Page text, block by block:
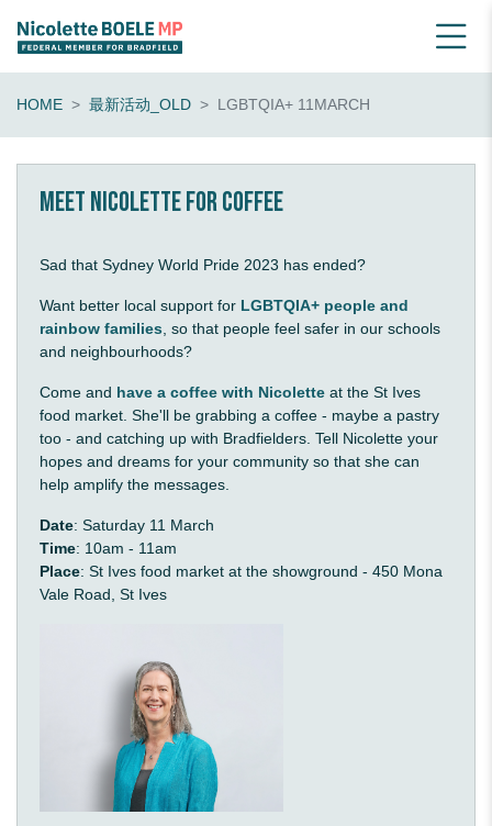
HOME 最新活动_OLD LGBTQIA+ 11MARCH
Meet Nicolette for coffee
Sad that Sydney World Pride 2023 has ended?
Want better local support for LGBTQIA+ people and
rainbow families, so that people feel safer in our schools
and neighbourhoods?
Come and have a coffee with Nicolette at the St Ives
food market. She'll be grabbing a coffee - maybe a pastry
too - and catching up with Bradfielders. Tell Nicolette your
hopes and dreams for your community so that she can
help amplify the messages.
Date: Saturday 11 March
Time: 10am - 11am
Place: St Ives food market at the showground - 450 Mona
Vale Road, St Ives